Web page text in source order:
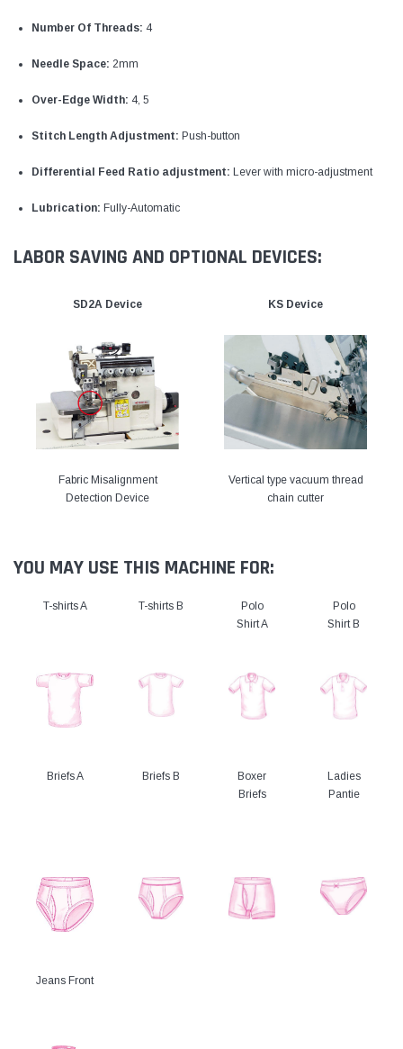
Number Of Threads: 4
Needle Space: 2mm
Over-Edge Width: 4, 5
Stitch Length Adjustment: Push-button
Differential Feed Ratio adjustment: Lever with micro-adjustment
Lubrication: Fully-Automatic
LABOR SAVING AND OPTIONAL DEVICES:
SD2A Device
Fabric Misalignment
Detection Device
KS Device
Vertical type vacuum thread
chain cutter
YOU MAY USE THIS MACHINE FOR:
T-shirts A T-shirts B
Polo
Shirt A
Polo
Shirt B
Briefs A Briefs B
Boxer
Briefs
Ladies
Pantie
Jeans Front